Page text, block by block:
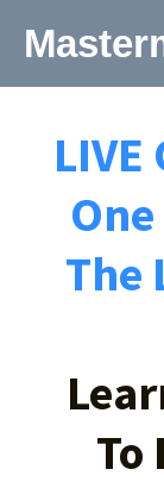
The
To